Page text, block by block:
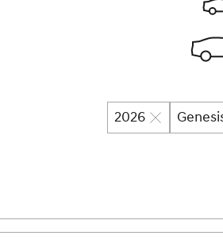
2026